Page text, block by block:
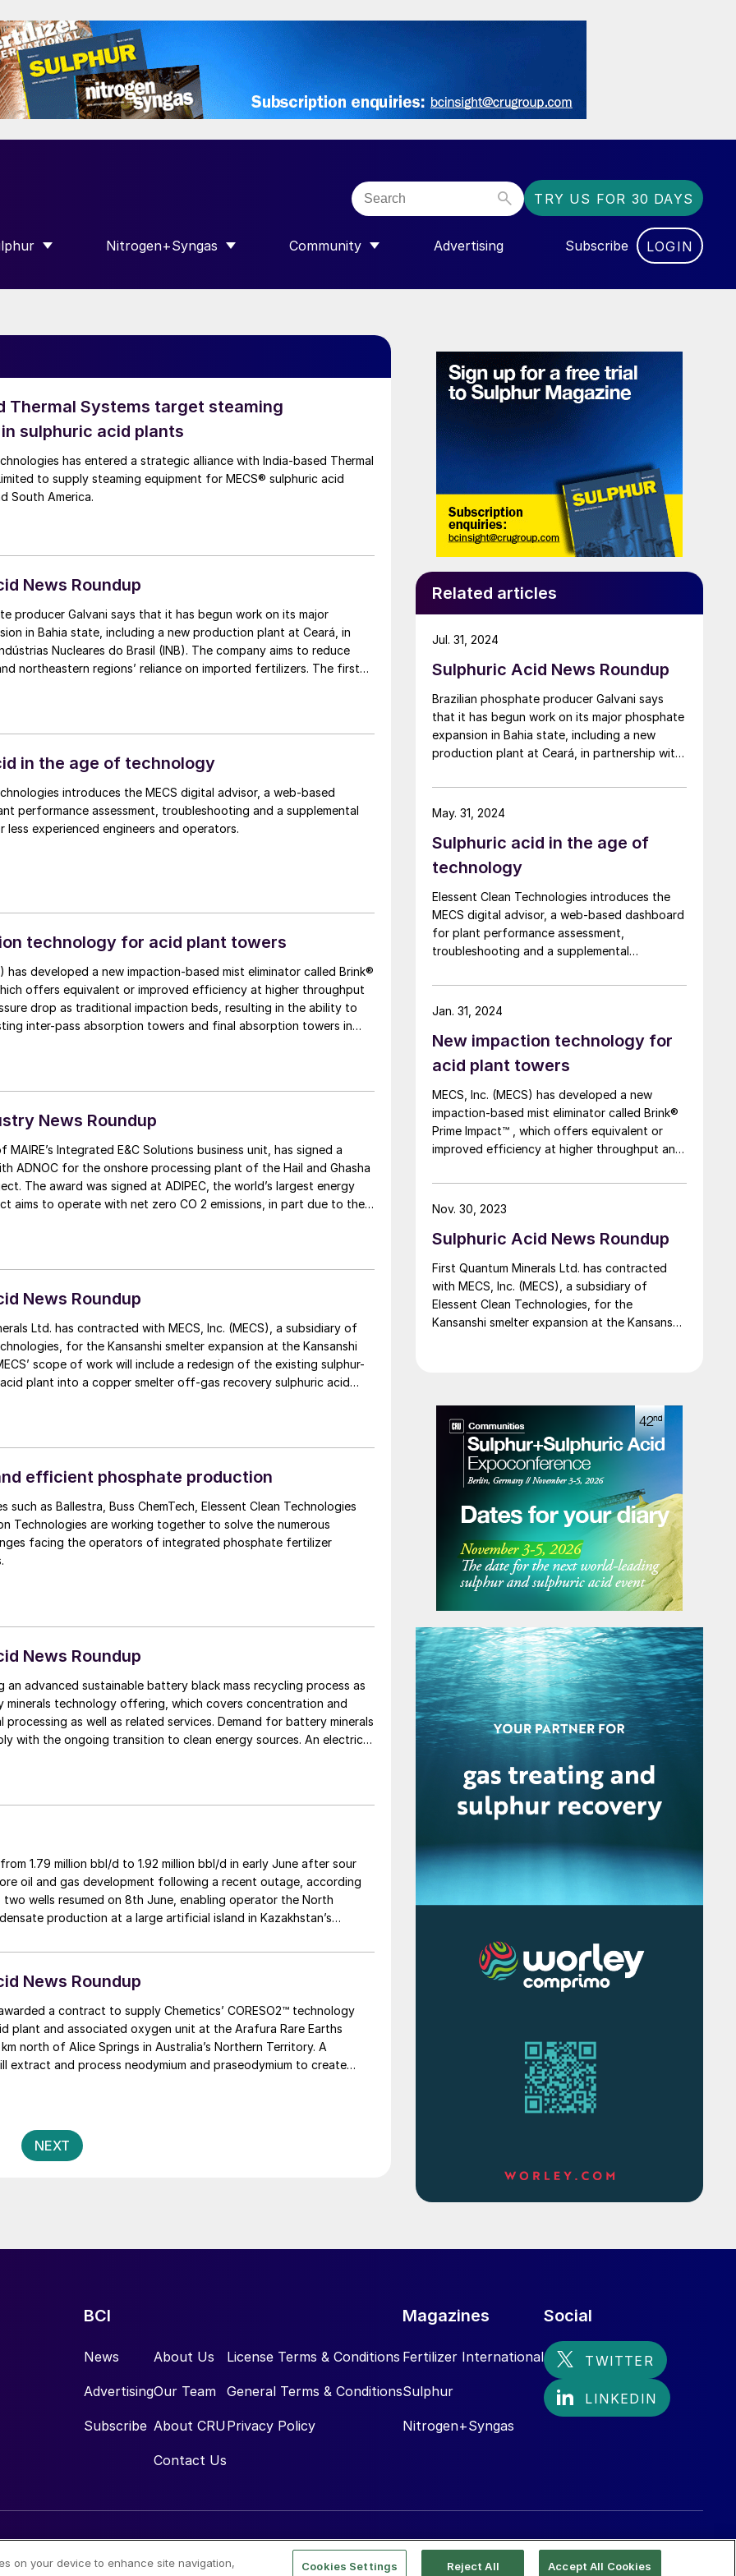
TRY US FOR 30 DAYS
INTERNATIONAL”
SUBMENU FOR “SULPHUR”
Nitrogen+Syngas
SHOW SUBMENU FOR “NITROGEN+SYNGAS”
Community
SHOW SUBMENU FOR “COMMUNITY”
Advertising Subscribe LOGIN
Thermal Systems target steaming
sulphuric acid plants
has entered a strategic alliance with India‑based Thermal
to supply steaming equipment for MECS® sulphuric acid
South America.
News Roundup
producer Galvani says that it has begun work on its major
in Bahia state, including a new production plant at Ceará, in
Nucleares do Brasil (INB). The company aims to reduce
northeastern regions’ reliance on imported fertilizers. The first
t/a to 250,000 t/a.
in the age of technology
introduces the MECS digital advisor, a web-based
performance assessment, troubleshooting and a supplemental
mentoring tool for less experienced engineers and operators.
technology for acid plant towers
has developed a new impaction-based mist eliminator called Brink®
drop as traditional impaction beds, resulting in the ability to
inter-pass absorption towers and final absorption towers in
News Roundup
MAIRE’s Integrated E&C Solutions business unit, has signed a
ADNOC for the onshore processing plant of the Hail and Ghasha
The award was signed at ADIPEC, the world’s largest energy
operate with net zero CO 2 emissions, in part due to the
transported onshore and stored
low-carbon hydrogen will be produced to replace fuel gas and
according to ADNOC. The project will also use power from
and renewable sources from the grid.
News Roundup
Ltd. has contracted with MECS, Inc. (MECS), a subsidiary of
for the Kansanshi smelter expansion at the Kansanshi
scope of work will include a redesign of the existing sulphur-
plant into a copper smelter off-gas recovery sulphuric acid
catalyst for low emissions and high
for operational reliability and efficiency.
efficient phosphate production
such as Ballestra, Buss ChemTech, Elessent Clean Technologies
Technologies are working together to solve the numerous
facing the operators of integrated phosphate fertilizer
News Roundup
an advanced sustainable battery black mass recycling process as
technology offering, which covers concentration and
processing as well as related services. Demand for battery minerals
with the ongoing transition to clean energy sources. An electric
1.79 million bbl/d to 1.92 million bbl/d in early June after sour
oil and gas development following a recent outage, according
wells resumed on 8th June, enabling operator the North
production at a large artificial island in Kazakhstan’s
t/a in 2022.
News Roundup
a contract to supply Chemetics’ CORESO2™ technology
plant and associated oxygen unit at the Arafura Rare Earths
north of Alice Springs in Australia’s Northern Territory. A
extract and process neodymium and praseodymium to create
Posts
pagination
NEXT
Related articles
Sulphuric Acid News Roundup
Brazilian phosphate producer Galvani says
that it has begun work on its major phosphate
expansion in Bahia state, including a new
production plant at Ceará, in partnership with
company aims to reduce Brazil’s northern and
northeastern regions’ reliance on imported
of investment, including $76 million for new
phosphate mining at Irecê, and $38 million for
Luís Eduardo Magalhães factory, also in Bahia.
This expansion will take capacity from
600,000 t/a to 1.2 million t/a by 2026. The
expansion at Luís Eduardo Industrial Complex
includes expansion of sulphuric acid capacity
Jul. 31, 2024
Sulphuric acid in the age of
technology
Elessent Clean Technologies introduces the
MECS digital advisor, a web-based dashboard
for plant performance assessment,
troubleshooting and a supplemental
and operators.
May. 31, 2024
New impaction technology for
acid plant towers
MECS, Inc. (MECS) has developed a new
impaction-based mist eliminator called Brink®
Prime Impact™ , which offers equivalent or
improved efficiency at higher throughput and
impaction beds, resulting in the ability to
debottleneck existing inter-pass absorption
sulphuric acid plants or design new or
thus reducing investment cost.
Jan. 31, 2024
Sulphuric Acid News Roundup
First Quantum Minerals Ltd. has contracted
with MECS, Inc. (MECS), a subsidiary of
Elessent Clean Technologies, for the
Kansanshi smelter expansion at the Kansanshi
This transition to a copper smelter off-gas
recovery acid plant will enable First Quantum
to reduce emissions from the existing copper
smelter, increase production at the mine, and
supply more copper to the global market,
which will enable the adoption of greener
technologies. MECS’ design for First Quantum
incorporates proprietary technologies such as
MECS® catalyst for low emissions and high
conversion, Brink® mist eliminators, ZeCor®
alloy towers and pump tank and UniFlo® acid
distributor technology for operational
reliability and efficiency.
Nov. 30, 2023
BCI
News
Advertising
Subscribe
About Us
Our Team
About CRU
Contact Us
License Terms & Conditions
General Terms & Conditions
Privacy Policy
Magazines
Fertilizer International
Sulphur
Nitrogen+Syngas
Social
on your device to enhance site navigation,
Cookies Settings Reject All Accept All Cookies